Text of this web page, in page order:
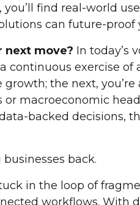
you’ll find real-world
can future-proof
next move? In today’s
continuous exercise of
growth; the next,
or macroeconomic
backed decisions,
back.
in the loop of
workflows. With